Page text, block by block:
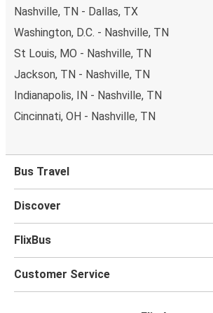
Nashville, TN - Dallas, TX
Washington, D.C. - Nashville, TN
St Louis, MO - Nashville, TN
Jackson, TN - Nashville, TN
Indianapolis, IN - Nashville, TN
Cincinnati, OH - Nashville, TN
Bus Travel
Discover
FlixBus
Customer Service